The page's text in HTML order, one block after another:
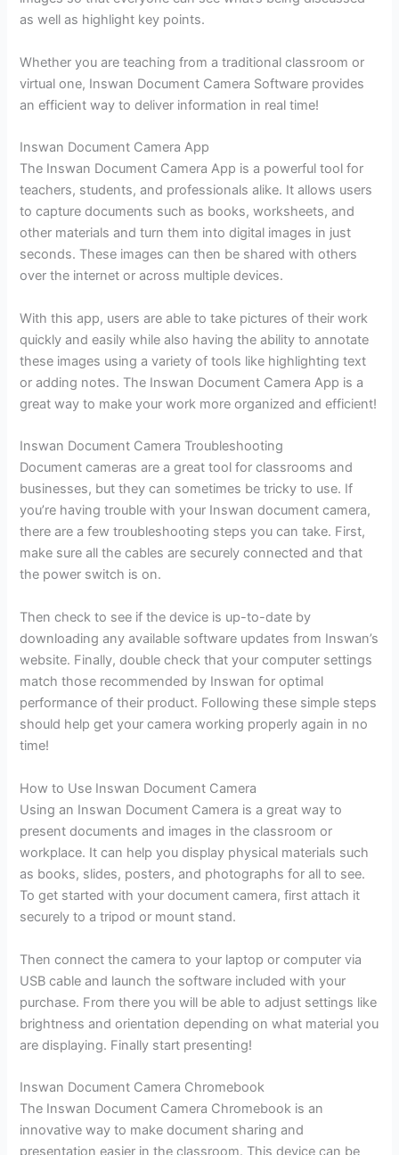
as well as highlight key points.
Whether you are teaching from a traditional classroom or
virtual one, Inswan Document Camera Software provides
an efficient way to deliver information in real time!
Inswan Document Camera App
The Inswan Document Camera App is a powerful tool for
teachers, students, and professionals alike. It allows users
to capture documents such as books, worksheets, and
other materials and turn them into digital images in just
seconds. These images can then be shared with others
over the internet or across multiple devices.
With this app, users are able to take pictures of their work
quickly and easily while also having the ability to annotate
these images using a variety of tools like highlighting text
or adding notes. The Inswan Document Camera App is a
great way to make your work more organized and efficient!
Inswan Document Camera Troubleshooting
Document cameras are a great tool for classrooms and
businesses, but they can sometimes be tricky to use. If
you’re having trouble with your Inswan document camera,
there are a few troubleshooting steps you can take. First,
make sure all the cables are securely connected and that
the power switch is on.
Then check to see if the device is up-to-date by
downloading any available software updates from Inswan’s
website. Finally, double check that your computer settings
match those recommended by Inswan for optimal
performance of their product. Following these simple steps
should help get your camera working properly again in no
time!
How to Use Inswan Document Camera
Using an Inswan Document Camera is a great way to
present documents and images in the classroom or
workplace. It can help you display physical materials such
as books, slides, posters, and photographs for all to see.
To get started with your document camera, first attach it
securely to a tripod or mount stand.
Then connect the camera to your laptop or computer via
USB cable and launch the software included with your
purchase. From there you will be able to adjust settings like
brightness and orientation depending on what material you
are displaying. Finally start presenting!
Inswan Document Camera Chromebook
The Inswan Document Camera Chromebook is an
innovative way to make document sharing and
presentation easier in the classroom. This device can be